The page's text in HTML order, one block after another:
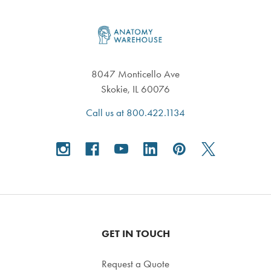
8047 Monticello Ave
Skokie, IL 60076
Call us at 800.422.1134
GET IN TOUCH
Request a Quote